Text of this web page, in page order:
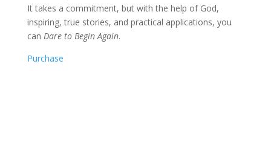
It takes a commitment, but with the help of God,
inspiring, true stories, and practical applications, you
can Dare to Begin Again.
Purchase